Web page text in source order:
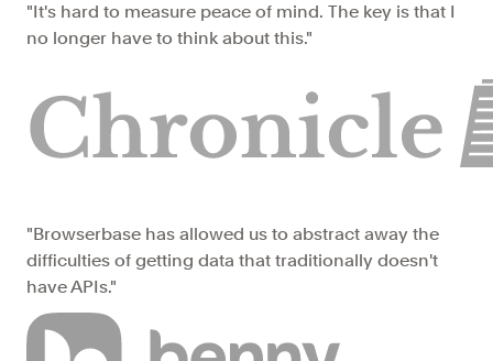
"It's hard to measure peace of mind. The key is that I
no longer have to think about this."
"Browserbase has allowed us to abstract away the
difficulties of getting data that traditionally doesn't
have APIs."